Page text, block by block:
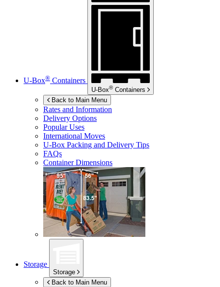
U-Box® Containers
U-Box® Containers
Back to Main Menu
Rates and Information
Delivery Options
Popular Uses
International Moves
U-Box Packing and Delivery Tips
FAQs
Container Dimensions
Storage
Storage
Back to Main Menu